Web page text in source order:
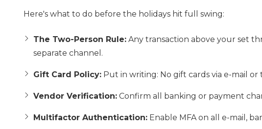
Here's what to do before the holidays hit full swing:
The Two-Person Rule: Any transaction above your set
separate channel.
Gift Card Policy: Put in writing: No gift cards via e-mail or
Vendor Verification: Confirm all banking or payment
Multifactor Authentication: Enable MFA on all e-mail,